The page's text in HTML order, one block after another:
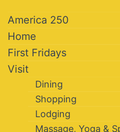
America 250
Home
First Fridays
Visit
Dining
Shopping
Lodging
Massage, Yoga &